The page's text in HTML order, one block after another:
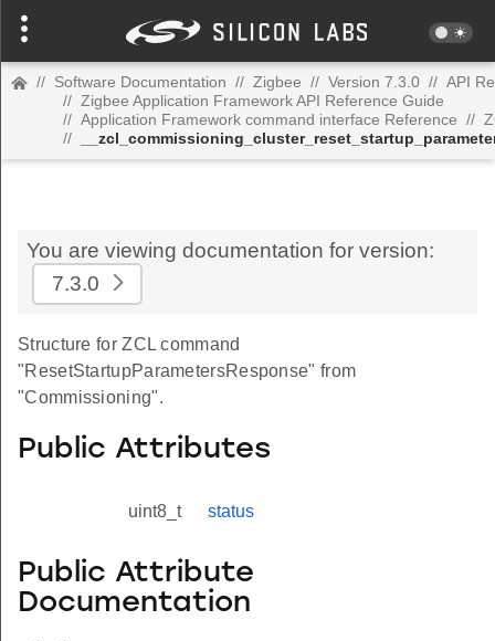
// Software Documentation // Zigbee // Version 7.3.0 // API
// Zigbee Application Framework API Reference Guide
// Application Framework command interface Reference //
//
You are viewing documentation for version:
7.3.0
Structure for ZCL command
"ResetStartupParametersResponse" from
"Commissioning".
Public Attributes
uint8_t status
Public Attribute
Documentation